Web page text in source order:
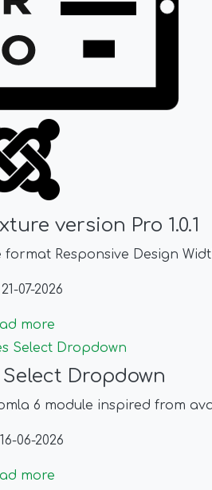
version Pro 1.0.1
format Responsive Design
21-07-2026
more
Dropdown
6 module inspired from
16-06-2026
more